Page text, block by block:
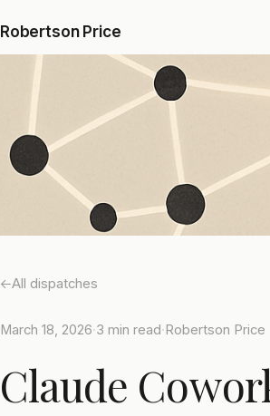
Robertson Price
All dispatches
March 18, 2026·3 min read·Robertson Price
Claude